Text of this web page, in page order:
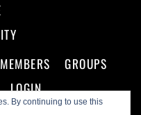
By continuing to use this
MEMBERS
GROUPS
LOGIN